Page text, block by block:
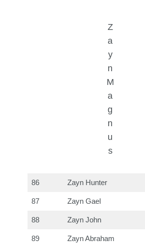
Z
a
y
n
M
a
g
n
u
s
86 Zayn Hunter
87 Zayn Gael
88 Zayn John
89 Zayn Abraham